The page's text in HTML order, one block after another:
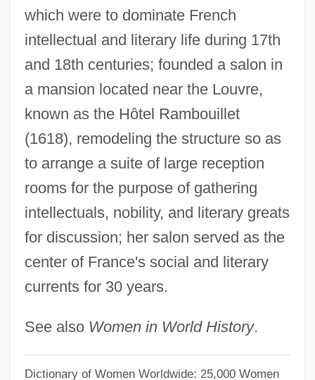
which were to dominate French
intellectual and literary life during 17th
and 18th centuries; founded a salon in
a mansion located near the Louvre,
known as the Hôtel Rambouillet
(1618), remodeling the structure so as
to arrange a suite of large reception
rooms for the purpose of gathering
intellectuals, nobility, and literary greats
for discussion; her salon served as the
center of France's social and literary
currents for 30 years.
See also Women in World History.
Dictionary of Women Worldwide: 25,000 Women
Rambouillet Sheep
Rambo: First Blood, Part 2
Rambo, Dottie
Rambo 3
Rambling
Rambler Rose
Rambert, Madeleine (1900-1979)
Rambert Of Bologna
Rambeau, Marjorie (1889–1970)
Rambaud, Patrick 1946-